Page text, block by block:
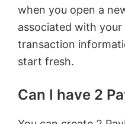
when you open a
associated with
transaction
start fresh.
Can I have 2